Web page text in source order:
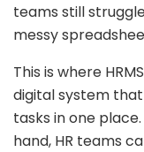
teams still
messy
This is where
digital system
tasks in one
hand, HR teams